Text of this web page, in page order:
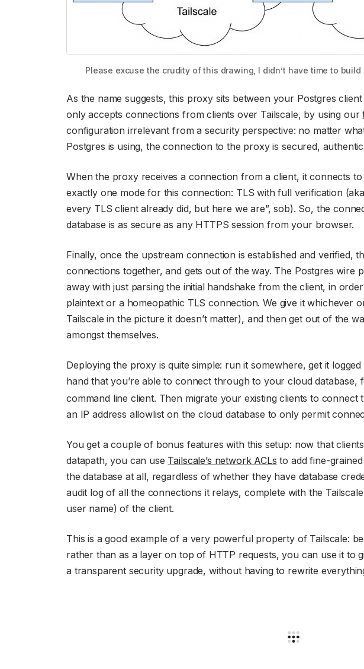
Please excuse the crudity of this drawing, I didn’t have time to
As the name suggests, this proxy sits between your Postgres
only accepts connections from clients over Tailscale, by using our
configuration irrelevant from a security perspective: no matter
Postgres is using, the connection to the proxy is secured,
When the proxy receives a connection from a client, it connects
exactly one mode for this connection: TLS with full verification
every TLS client already did, but here we are”, sob). So, the
database is as secure as any HTTPS session from your browser.
Finally, once the upstream connection is established and verified,
connections together, and gets out of the way. The Postgres wire
away with just parsing the initial handshake from the client, in
plaintext or a homeopathic TLS connection. We give it whichever
Tailscale in the picture it doesn’t matter), and then get out of the
amongst themselves.
Deploying the proxy is quite simple: run it somewhere, get it
hand that you’re able to connect through to your cloud database,
command line client. Then migrate your existing clients to
an IP address allowlist on the cloud database to only permit
You get a couple of bonus features with this setup: now that
datapath, you can use Tailscale’s network ACLs to add fine-
the database at all, regardless of whether they have database
audit log of all the connections it relays, complete with the
user name) of the client.
This is a good example of a very powerful property of Tailscale:
rather than as a layer on top of HTTP requests, you can use it to
a transparent security upgrade, without having to rewrite